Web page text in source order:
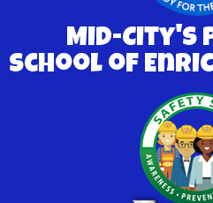
Mid-City's
School of